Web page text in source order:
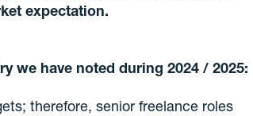
expectation.
we have noted during 2024 / 2025:
therefore, senior freelance roles